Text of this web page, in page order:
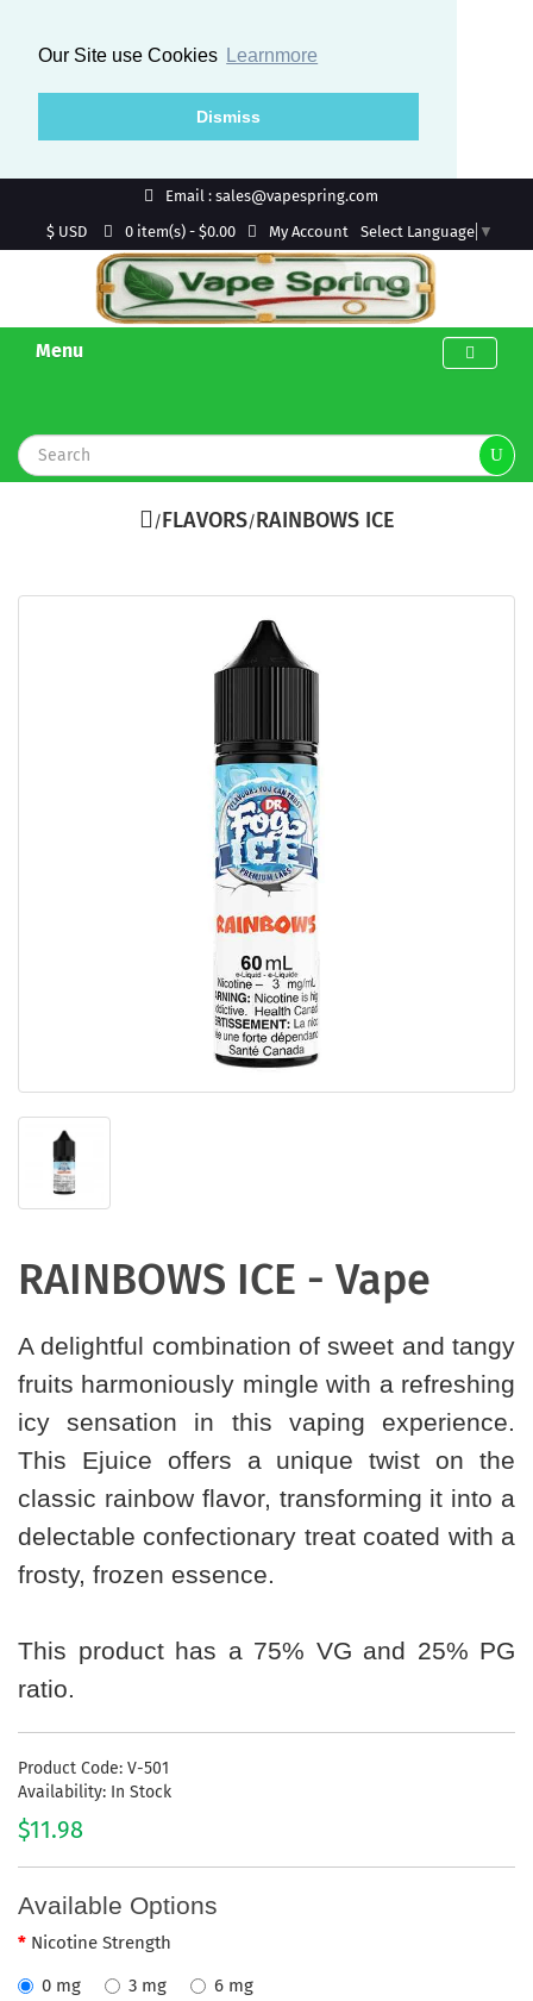
Our Site use Cookies Learnmore
Dismiss
Email : sales@vapespring.com
$ USD
0 item(s) - $0.00 My Account Select Language ▼
Menu
FLAVORS RAINBOWS ICE
RAINBOWS ICE - Vape
A delightful combination of sweet and tangy
fruits harmoniously mingle with a refreshing
icy sensation in this vaping experience.
This Ejuice offers a unique twist on the
classic rainbow flavor, transforming it into a
delectable confectionary treat coated with a
frosty, frozen essence.
This product has a 75% VG and 25% PG
ratio.
Product Code: V-501
Availability: In Stock
$11.98
Available Options
Nicotine Strength
0 mg
3 mg 6 mg